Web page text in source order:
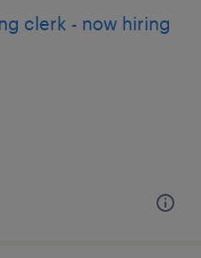
clerk - now hiring